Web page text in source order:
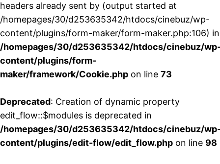
headers already sent by (output started at
/homepages/30/d253635342/htdocs/cinebuz/wp-
content/plugins/form-maker/form-maker.php:106) in
/homepages/30/d253635342/htdocs/cinebuz/
content/plugins/form-
maker/framework/Cookie.php on line 73
Deprecated: Creation of dynamic property
edit_flow::$modules is deprecated in
/homepages/30/d253635342/htdocs/cinebuz/
content/plugins/edit-flow/edit_flow.php on line 98